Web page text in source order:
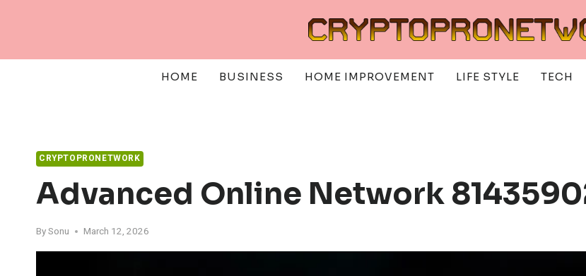
HOME BUSINESS HOME IMPROVEMENT LIFE STYLE TECH
CRYPTOPRONETWORK
Advanced Online Network
BySonu March 12, 2026